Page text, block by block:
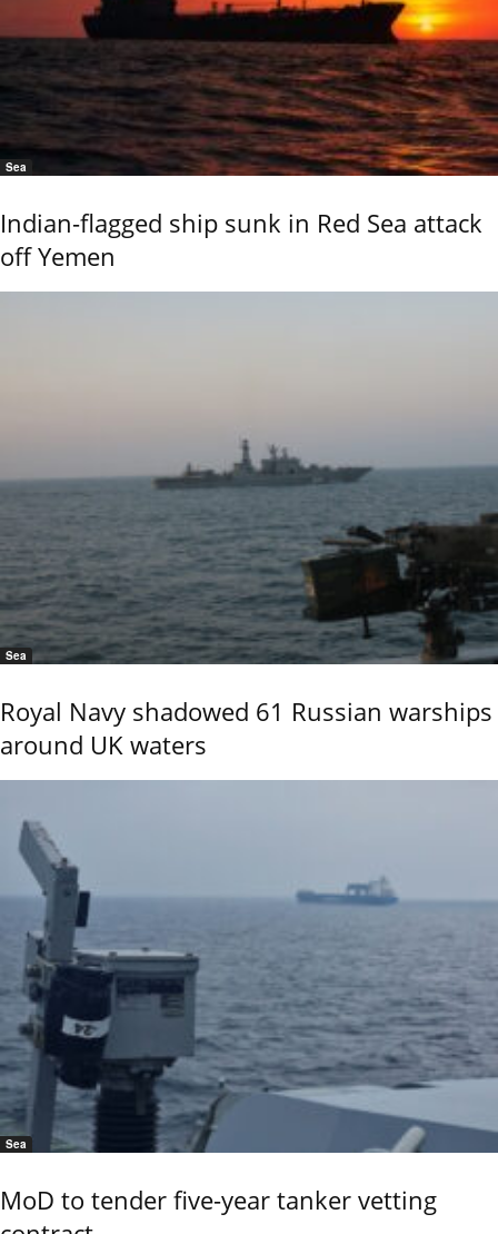
Sea
Indian-flagged ship sunk in Red Sea attack
off Yemen
Sea
Royal Navy shadowed 61 Russian warships
around UK waters
Sea
MoD to tender five-year tanker vetting